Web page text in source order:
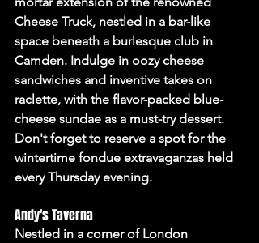
Cheese Truck, nestled in a bar-like
space beneath a burlesque club in
Camden. Indulge in oozy cheese
sandwiches and inventive takes on
raclette, with the flavor-packed blue-
cheese sundae as a must-try dessert.
Don't forget to reserve a spot for the
wintertime fondue extravaganzas held
every Thursday evening.
Andy's Taverna
Nestled in a corner of London